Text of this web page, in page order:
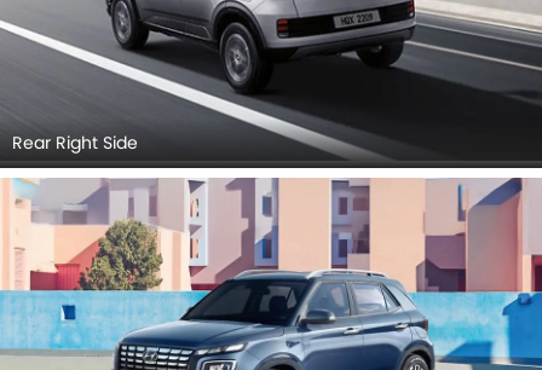
Rear Right Side